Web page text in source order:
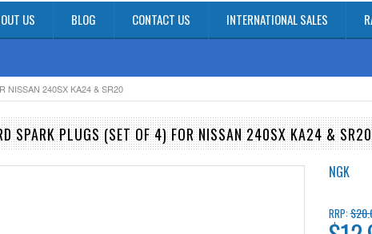
US BLOG CONTACT US INTERNATIONAL SALES
NISSAN 240SX KA24 & SR20
SPARK PLUGS (SET OF 4) FOR NISSAN 240SX KA24 & SR20
NGK
RRP: